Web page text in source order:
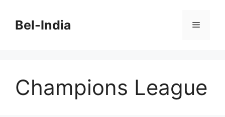
contentBel-India Menu
Champions League